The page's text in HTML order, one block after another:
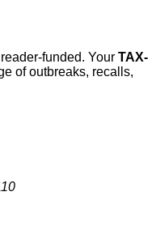
funded. Your TAX-
of outbreaks, recalls,